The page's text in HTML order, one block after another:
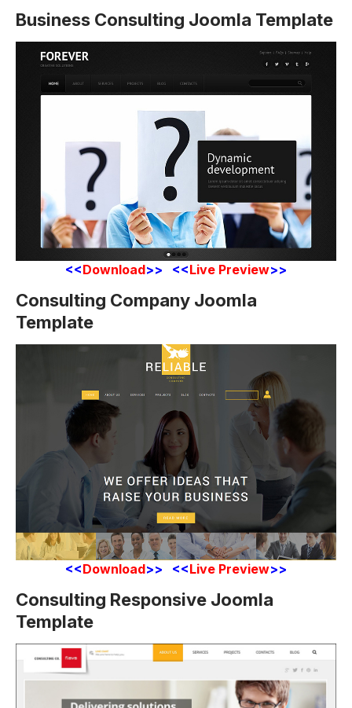
Business Consulting Joomla Template
<<Download>> <<Live Preview>>
Consulting Company Joomla
Template
<<Download>> <<Live Preview>>
Consulting Responsive Joomla
Template